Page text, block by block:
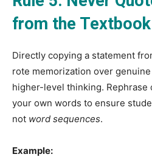
from the Textbook
Directly copying a statement
rote memorization over
higher-level thinking. Rephrase
your own words to ensure
not word sequences.
Example: